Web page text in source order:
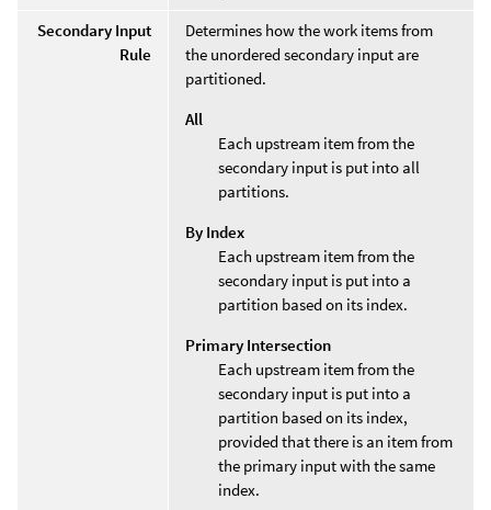
Secondary Input
Rule
Determines how the work items from
the unordered secondary input are
partitioned.
All
Each upstream item from the
secondary input is put into all
partitions.
By Index
Each upstream item from the
secondary input is put into a
partition based on its index.
Primary Intersection
Each upstream item from the
secondary input is put into a
partition based on its index,
provided that there is an item from
the primary input with the same
index.